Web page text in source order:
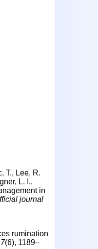
T., Lee, R.
L. I.,
in
journal
rumination
(6), 1189–